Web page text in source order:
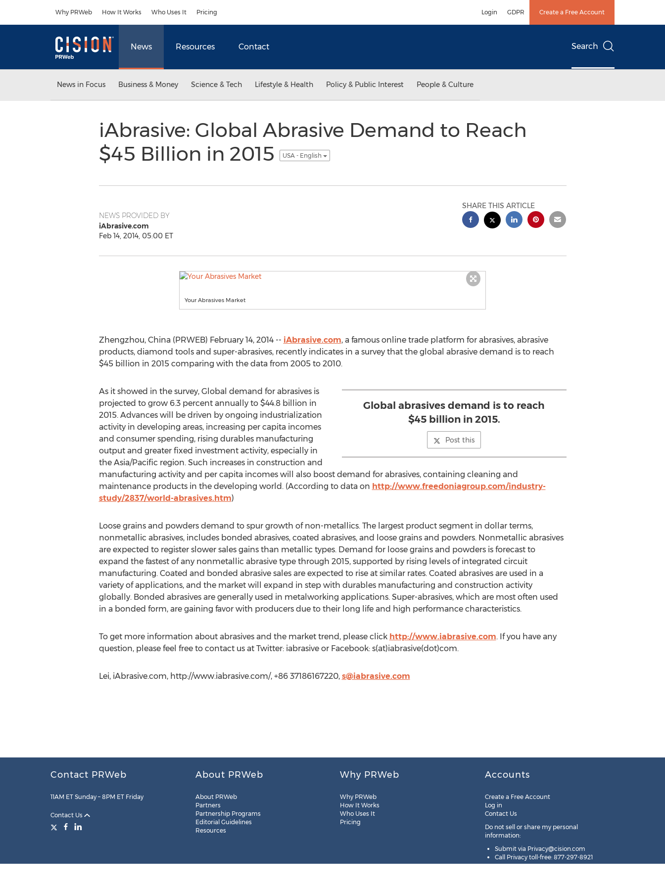
Why PRWeb How It Works Who Uses It Pricing Login GDPR Create a Free Account
News Resources Contact Search
News in Focus Business & Money Science & Tech Lifestyle & Health Policy & Public Interest People & Culture
iAbrasive: Global Abrasive Demand to Reach
$45 Billion in 2015
USA - English
NEWS PROVIDED BY
iAbrasive.com
Feb 14, 2014, 05:00 ET
SHARE THIS ARTICLE
Your Abrasives Market
Zhengzhou, China (PRWEB) February 14, 2014 -- iAbrasive.com, a famous online trade platform for abrasives, abrasive
products, diamond tools and super-abrasives, recently indicates in a survey that the global abrasive demand is to reach
$45 billion in 2015 comparing with the data from 2005 to 2010.
Global abrasives demand is to reach
$45 billion in 2015.
Post this
As it showed in the survey, Global demand for abrasives is
projected to grow 6.3 percent annually to $44.8 billion in
2015. Advances will be driven by ongoing industrialization
activity in developing areas, increasing per capita incomes
and consumer spending, rising durables manufacturing
output and greater fixed investment activity, especially in
the Asia/Pacific region. Such increases in construction and
manufacturing activity and per capita incomes will also boost demand for abrasives, containing cleaning and
maintenance products in the developing world. (According to data on http://www.freedoniagroup.com/industry-
study/2837/world-abrasives.htm)
Loose grains and powders demand to spur growth of non-metallics. The largest product segment in dollar terms,
nonmetallic abrasives, includes bonded abrasives, coated abrasives, and loose grains and powders. Nonmetallic abrasives
are expected to register slower sales gains than metallic types. Demand for loose grains and powders is forecast to
expand the fastest of any nonmetallic abrasive type through 2015, supported by rising levels of integrated circuit
manufacturing. Coated and bonded abrasive sales are expected to rise at similar rates. Coated abrasives are used in a
variety of applications, and the market will expand in step with durables manufacturing and construction activity
globally. Bonded abrasives are generally used in metalworking applications. Super-abrasives, which are most often used
in a bonded form, are gaining favor with producers due to their long life and high performance characteristics.
To get more information about abrasives and the market trend, please click http://www.iabrasive.com. If you have any
question, please feel free to contact us at Twitter: iabrasive or Facebook: s(at)iabrasive(dot)com.
Lei, iAbrasive.com, http://www.iabrasive.com/, +86 37186167220, s@iabrasive.com
Contact PRWeb
11AM ET Sunday – 8PM ET Friday
Contact Us
About PRWeb
About PRWeb
Partners
Partnership Programs
Editorial Guidelines
Resources
Why PRWeb
Why PRWeb
How It Works
Who Uses It
Pricing
Accounts
Create a Free Account
Log in
Contact Us
Do not sell or share my personal
information:
Submit via Privacy@cision.com
Call Privacy toll-free: 877-297-8921